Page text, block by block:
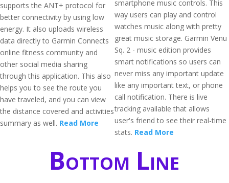
supports the ANT+ protocol for
better connectivity by using low
energy. It also uploads wireless
data directly to Garmin Connects
online fitness community and
other social media sharing
through this application. This also
helps you to see the route you
have traveled, and you can view
the distance covered and activities
summary as well. Read More
smartphone music controls. This
way users can play and control
watches music along with pretty
great music storage. Garmin Venu
Sq. 2 - music edition provides
smart notifications so users can
never miss any important update
like any important text, or phone
call notification. There is live
tracking available that allows
user's friend to see their real-time
stats. Read More
Bottom Line